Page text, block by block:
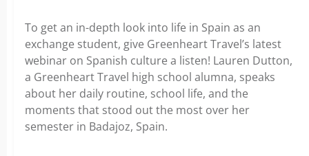
To get an in-depth look into life in Spain as an
exchange student, give Greenheart Travel’s latest
webinar on Spanish culture a listen! Lauren Dutton,
a Greenheart Travel high school alumna, speaks
about her daily routine, school life, and the
moments that stood out the most over her
semester in Badajoz, Spain.